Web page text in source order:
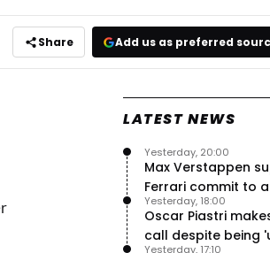
Share Add us as preferred
LATEST NEWS
Max Verstappen
Ferrari commit to
plan –
Yesterday, 20:00
Oscar Piastri
call despite being
Yesterday, 18:00
Yesterday, 17:10